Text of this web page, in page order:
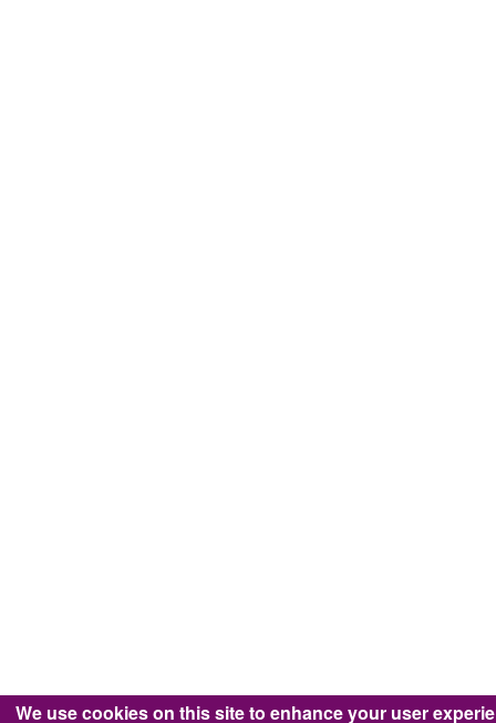
We use cookies on this site to enhance your user